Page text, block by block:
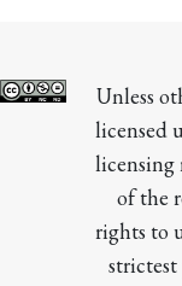
Unless
licensed
licensing
of the
rights to